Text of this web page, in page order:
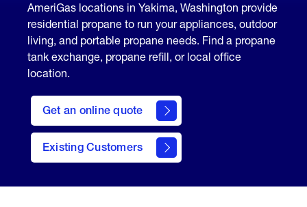
AmeriGas locations in Yakima, Washington provide
residential propane to run your appliances, outdoor
living, and portable propane needs. Find a propane
tank exchange, propane refill, or local office
location.
Get an online quote
here
to
Get a
Quote
Existing Customers
welcome